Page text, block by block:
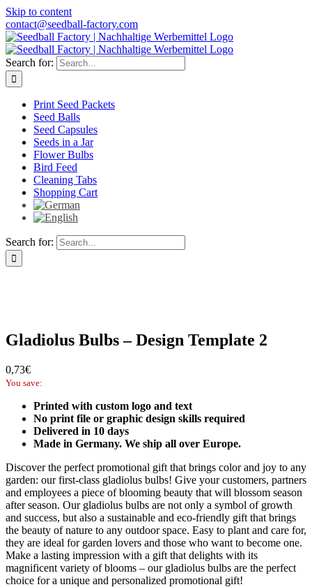
Skip to content
contact@seedball-factory.com
Search for:
Print Seed Packets
Seed Balls
Seed Capsules
Seeds in a Jar
Flower Bulbs
Bird Feed
Cleaning Tabs
Shopping Cart
Search for:
Gladiolus Bulbs – Design Template 2
0,73€
You save:
Printed with custom logo and text
No print file or graphic design skills required
Delivered in 10 days
Made in Germany. We ship all over Europe.
Discover the perfect promotional gift that brings color and joy to any
garden: our first-class gladiolus bulbs! Give your customers, partners
and employees a piece of blooming beauty that will blossom season
after season. Our gladiolus bulbs are not only a symbol of growth
and success, but also a sustainable and eco-friendly gift that brings
the beauty of nature to any outdoor space. Easy to plant and care for,
they are ideal for garden lovers and those who want to become one.
Make a lasting impression with a gift that delights with its
magnificent variety of blooms – our gladiolus bulbs are the perfect
choice for a unique and personalized promotional gift!